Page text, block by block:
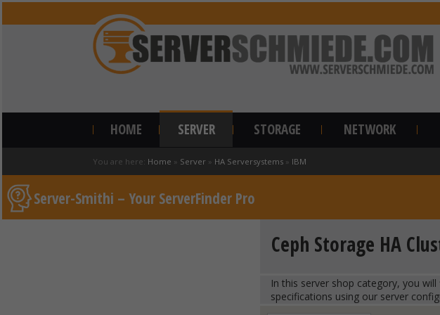
HOME SERVER STORAGE NETWORK
You are here: Home » Server » HA Serversystems » IBM
Server-Smithi – Your ServerFinder Pro
Ceph Storage HA
In this server shop category, you
specifications using our server